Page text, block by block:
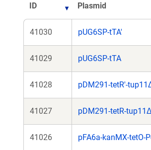
ID Plasmid
41030 pUG6SP-tTA'
41029 pUG6SP-tTA
41028 pDM291-tetR'-
41027 pDM291-tetR-
41026 pFA6a-kanMX-tetO-